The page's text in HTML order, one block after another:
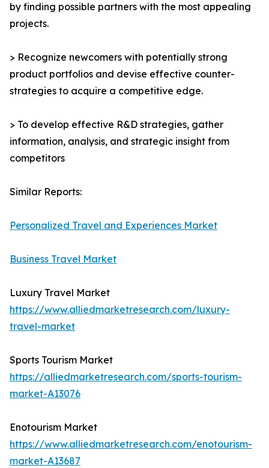
by finding possible partners with the most appealing
projects.
> Recognize newcomers with potentially strong
product portfolios and devise effective counter-
strategies to acquire a competitive edge.
> To develop effective R&D strategies, gather
information, analysis, and strategic insight from
competitors
Similar Reports:
Personalized Travel and Experiences Market
Business Travel Market
Luxury Travel Market
https://www.alliedmarketresearch.com/luxury-
travel-market
Sports Tourism Market
https://alliedmarketresearch.com/sports-tourism-
market-A13076
Enotourism Market
https://www.alliedmarketresearch.com/enotourism-
market-A13687